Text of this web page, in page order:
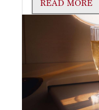
READ MORE